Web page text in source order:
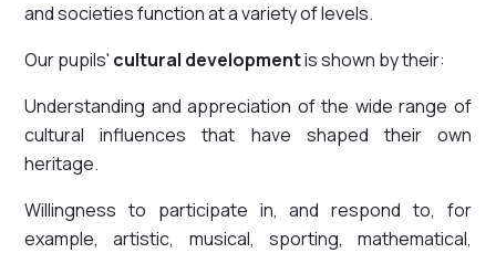
and societies function at a variety of levels.
Our pupils' cultural developmentis shown by their:
Understanding and appreciation of the wide range of
cultural influences that have shaped their own
heritage.
Willingness to participate in, and respond to, for
example, artistic, musical, sporting, mathematical,